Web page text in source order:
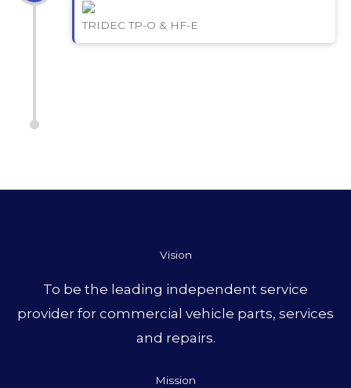
TRIDEC TP-O & HF-E
Vision
To be the leading independent service
provider for commercial vehicle parts, services
and repairs.
Mission